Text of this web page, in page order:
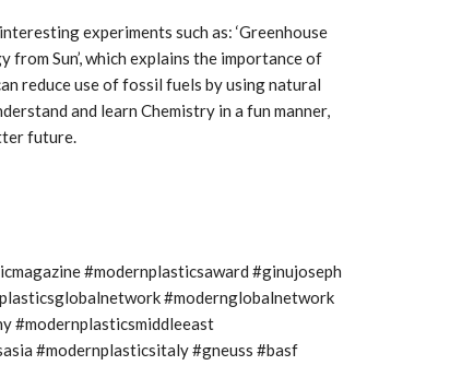
experiments such as: ‘Greenhouse
Sun’, which explains the importance of
reduce use of fossil fuels by using natural
and learn Chemistry in a fun manner,
future.
#modernplasticsaward #ginujoseph
#modernglobalnetwork
#modernplasticsmiddleeast
#modernplasticsitaly #gneuss #basf
Quality
Regional Presence with
ProPak Asia 2026
Showcase